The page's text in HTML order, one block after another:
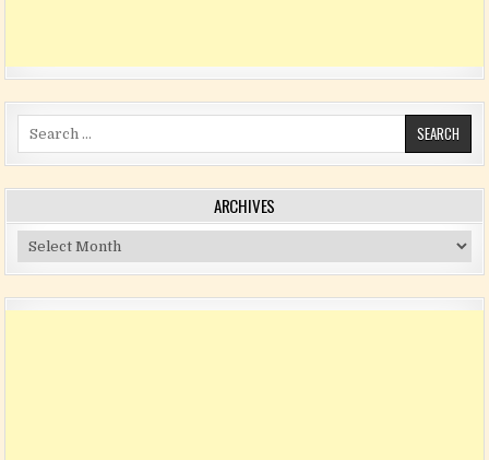
ARCHIVES
Archives